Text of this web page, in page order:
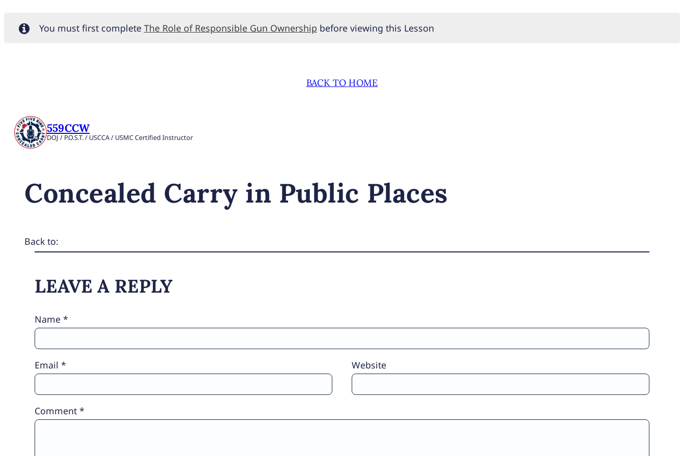
You must first complete The Role of Responsible Gun Ownership before viewing this Lesson
BACK TO HOME
559CCW
DOJ / P.O.S.T. / USCCA / USMC Certified Instructor
Concealed Carry in Public Places
Back to:
LEAVE A REPLY
Comment *
Name *
Email * Website